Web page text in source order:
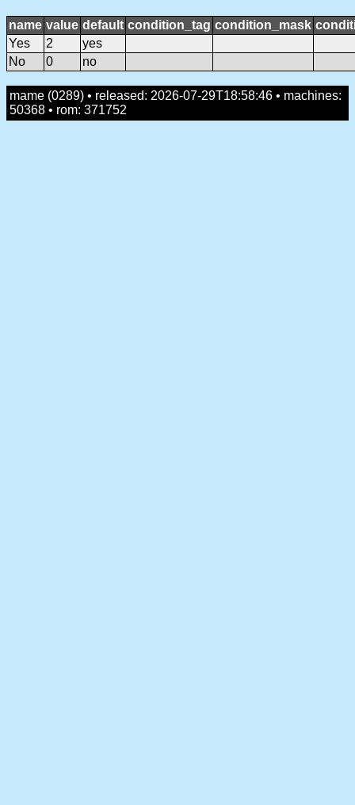
name value default condition_tag condition_mask
Yes
2
yes
No
0 no
mame (0289) • released: 2026-07-29T18:58:46 • machines:
50368 • rom: 371752